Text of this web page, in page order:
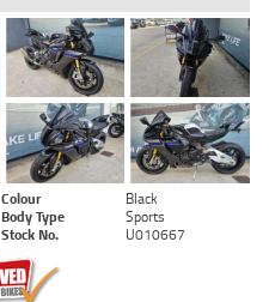
Colour
Black
Body Type
Sports
Stock No. U010667